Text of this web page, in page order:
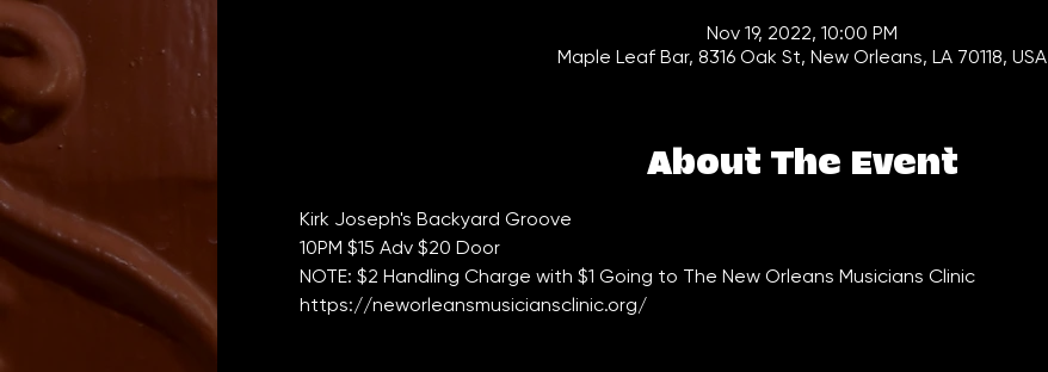
Nov 19, 2022, 10:00 PM
Maple Leaf Bar, 8316 Oak St, New Orleans, LA 70118, USA
About The Event
Kirk Joseph's Backyard Groove
10PM $15 Adv $20 Door
NOTE: $2 Handling Charge with $1 Going to The New Orleans Musicians Clinic
https://neworleansmusiciansclinic.org/